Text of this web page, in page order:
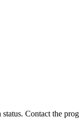
Contact the